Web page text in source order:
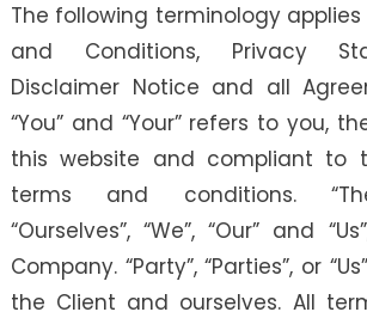
The following terminology
and Conditions, Privacy
Disclaimer Notice and all
“You” and “Your” refers to you,
this website and compliant to
terms and conditions.
“Ourselves”, “We”, “Our” and
Company. “Party”, “Parties”, or
the Client and ourselves. All